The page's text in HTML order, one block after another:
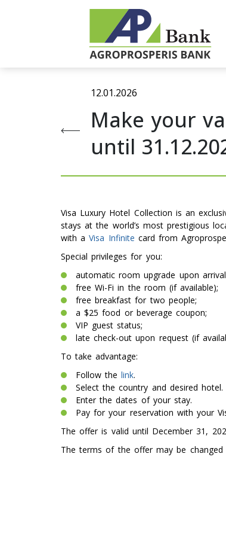
12.01.2026
Make your
until
Visa Luxury Hotel Collection is an
stays at the world’s most prestigious
with aVisa Infinite card from
Special privileges for you:
automatic room upgrade upon
free Wi-Fi in the room (if available);
free breakfast for two people;
a $25 food or beverage coupon;
VIP guest status;
late check-out upon request (if
To take advantage:
Follow thelink.
Select the country and desired hotel.
Enter the dates of your stay.
Pay for your reservation with your
The offer is valid until December 31,
The terms of the offer may be